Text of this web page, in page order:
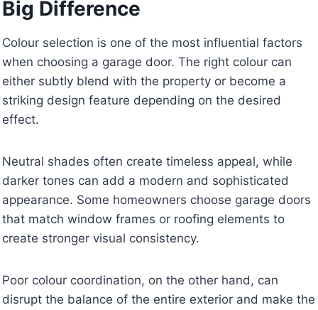
Big Difference
Colour selection is one of the most influential factors
when choosing a garage door. The right colour can
either subtly blend with the property or become a
striking design feature depending on the desired
effect.
Neutral shades often create timeless appeal, while
darker tones can add a modern and sophisticated
appearance. Some homeowners choose garage doors
that match window frames or roofing elements to
create stronger visual consistency.
Poor colour coordination, on the other hand, can
disrupt the balance of the entire exterior and make the